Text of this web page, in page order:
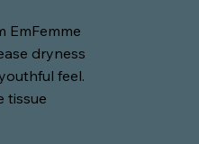
EmFemme
dryness
feel.
tissue